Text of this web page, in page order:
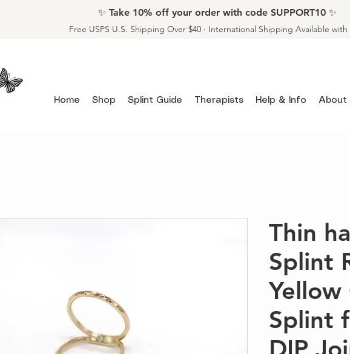
✨ Take 10% off your order with code SUPPORT10 ✨
Free USPS U.S. Shipping Over $40 · International Shipping Available with
Home Shop Splint Guide Therapists Help & Info About
Thin
Splint
Yellow
Splint